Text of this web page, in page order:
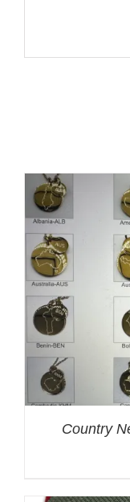
Country